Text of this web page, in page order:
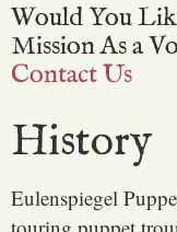
Would You
Mission As a
Contact Us
History
Eulenspiegel
touring puppet